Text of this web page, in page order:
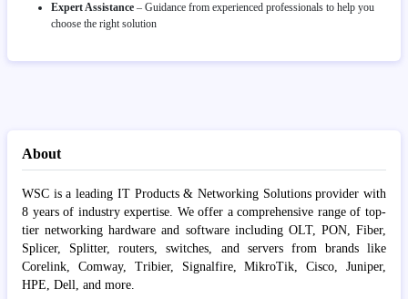
Expert Assistance – Guidance from experienced professionals to help you
choose the right solution
About
WSC is a leading IT Products & Networking Solutions provider with
8 years of industry expertise. We offer a comprehensive range of top-
tier networking hardware and software including OLT, PON, Fiber,
Splicer, Splitter, routers, switches, and servers from brands like
Corelink, Comway, Tribier, Signalfire, MikroTik, Cisco, Juniper,
HPE, Dell, and more.